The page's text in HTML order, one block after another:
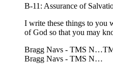
B-11: Assurance of
I write these things to you
of God so that you may
Bragg Navs - TMS N…
Bragg Navs - TMS N…